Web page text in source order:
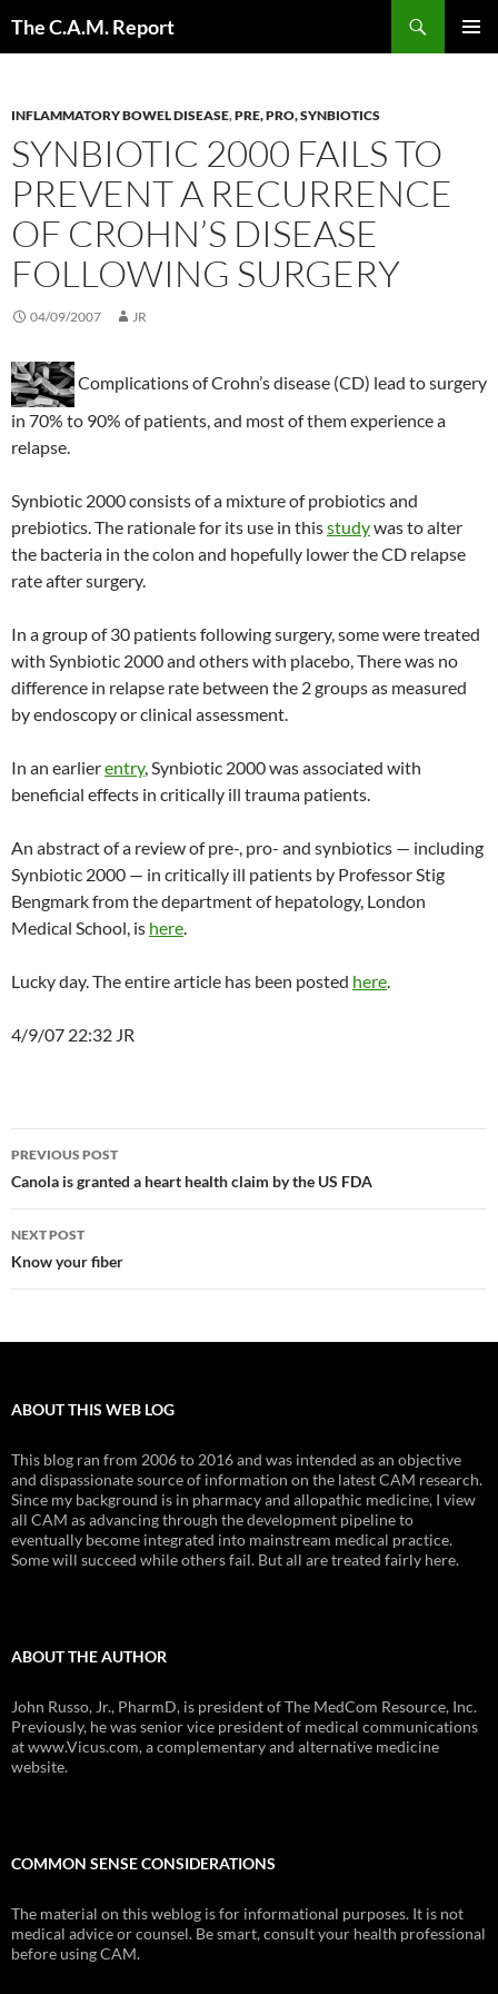
The C.A.M. Report
INFLAMMATORY BOWEL DISEASE,PRE, PRO, SYNBIOTICS
SYNBIOTIC 2000 FAILS TO
PREVENT A RECURRENCE
OF CROHN’S DISEASE
FOLLOWING SURGERY
04/09/2007 JR
Complications of Crohn’s disease (CD) lead to surgery
in 70% to 90% of patients, and most of them experience a
relapse.
Synbiotic 2000 consists of a mixture of probiotics and
prebiotics. The rationale for its use in thisstudywas to alter
the bacteria in the colon and hopefully lower the CD relapse
rate after surgery.
In a group of 30 patients following surgery, some were treated
with Synbiotic 2000 and others with placebo, There was no
difference in relapse rate between the 2 groups as measured
by endoscopy or clinical assessment.
In an earlierentry, Synbiotic 2000 was associated with
beneficial effects in critically ill trauma patients.
An abstract of a review of pre-, pro- and synbiotics — including
Synbiotic 2000 — in critically ill patients by Professor Stig
Bengmark from the department of hepatology, London
Medical School, is here.
Lucky day. The entire article has been posted here.
4/9/07 22:32 JR
Post
navigation
PREVIOUS POST
Canola is granted a heart health claim by the US FDA
NEXT POST
Know your fiber
ABOUT THIS WEB LOG
This blog ran from 2006 to 2016 and was intended as an objective
and dispassionate source of information on the latest CAM research.
Since my background is in pharmacy and allopathic medicine, I view
all CAM as advancing through the development pipeline to
eventually become integrated into mainstream medical practice.
Some will succeed while others fail. But all are treated fairly here.
ABOUT THE AUTHOR
John Russo, Jr., PharmD, is president of The MedCom Resource, Inc.
Previously, he was senior vice president of medical communications
at www.Vicus.com, a complementary and alternative medicine
website.
COMMON SENSE CONSIDERATIONS
The material on this weblog is for informational purposes. It is not
medical advice or counsel. Be smart, consult your health professional
before using CAM.